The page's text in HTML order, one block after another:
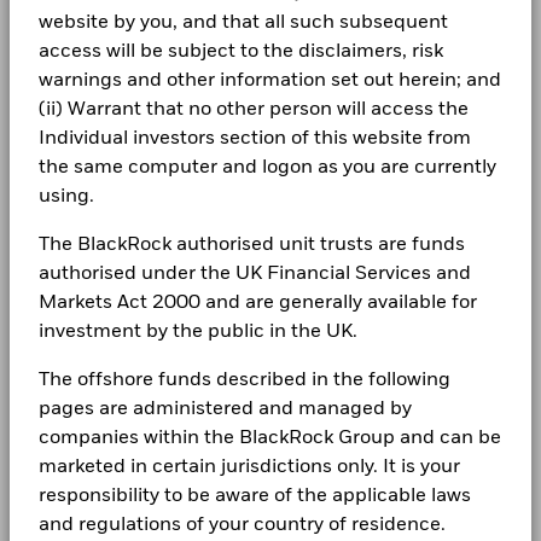
website by you, and that all such subsequent
access will be subject to the disclaimers, risk
warnings and other information set out herein; and
(ii) Warrant that no other person will access the
Individual investors section of this website from
the same computer and logon as you are currently
using.
The BlackRock authorised unit trusts are funds
authorised under the UK Financial Services and
Markets Act 2000 and are generally available for
investment by the public in the UK.
The offshore funds described in the following
pages are administered and managed by
companies within the BlackRock Group and can be
marketed in certain jurisdictions only. It is your
responsibility to be aware of the applicable laws
and regulations of your country of residence.
Performance is shown on a Net Asset Value (NAV) basis, with
gross income reinvested where applicable. The return of your
investment may increase or decrease as a result of currency
fluctuations if your investment is made in a currency other
than that used in the past performance calculation. Source:
Blackrock
Use of Income Distributing
Regulatory Structure UCITS
Morningstar Category Other Equity
Dealing Frequency Daily, forward pricing basis
Holdings subject to change
Consumer Discretionary 3.57 5.11
Materials 1.50 1.42
Show More
(including timing differences between trade and settle dates
of securities purchased by the funds) and/or the use of
may be used to gain or reduce market exposure and/or risk
management. Allocations are subject to change.
1 to 10 of 63 Previous
1 2 3 4 5 6 7
Muzo Kayacan
product, where applicable.
BlackRock Global Funds - Annual report
(English)
BlackRock Global Funds - Annual Report
BlackRock Global Funds - Annual report
(English)
(English)
BlackRock Global Funds - Annual report
(English)
Fraud protection tips
Careers
Newsroom
Investor relations
Complaints
LEGAL
Privacy Notice
Business continuity
Modern Slavery Statement